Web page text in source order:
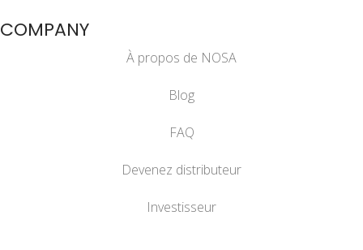
COMPANY
À propos de NOSA
Blog
FAQ
Devenez distributeur
Investisseur